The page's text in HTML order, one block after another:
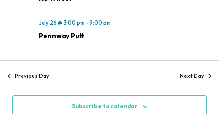
July 26 @ 3:00 pm - 9:00 pm
Pennway Putt
Previous Day Next Day
Subscribe to calendar